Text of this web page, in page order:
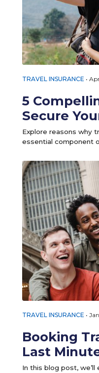
TRAVEL INSURANCE •
5
Secure
Explore reasons why
essential component
TRAVEL INSURANCE •
Booking
Last
In this blog post,